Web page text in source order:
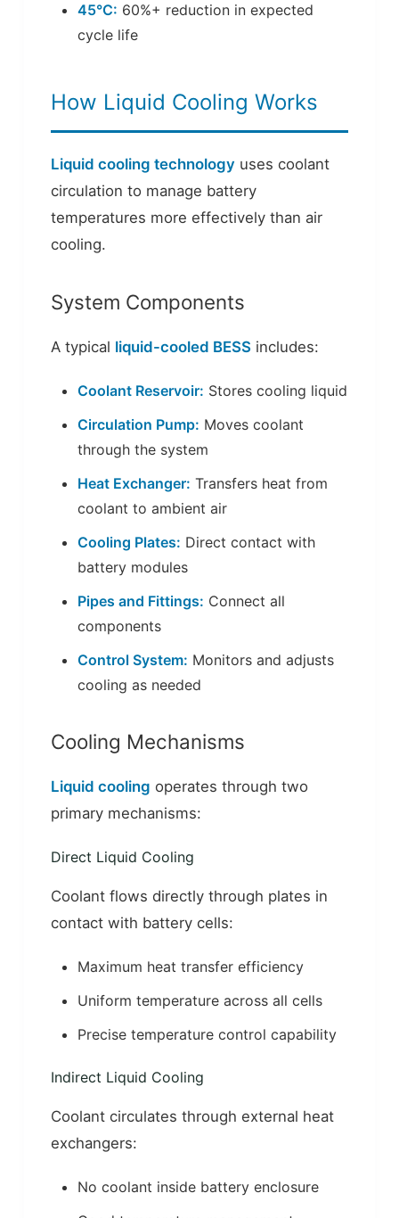
45°C: 60%+ reduction in expected
cycle life
How Liquid Cooling Works
Liquid cooling technology uses coolant
circulation to manage battery
temperatures more effectively than air
cooling.
System Components
A typical liquid-cooled BESS includes:
Coolant Reservoir: Stores cooling liquid
Circulation Pump: Moves coolant
through the system
Heat Exchanger: Transfers heat from
coolant to ambient air
Cooling Plates: Direct contact with
battery modules
Pipes and Fittings: Connect all
components
Control System: Monitors and adjusts
cooling as needed
Cooling Mechanisms
Liquid cooling operates through two
primary mechanisms:
Direct Liquid Cooling
Coolant flows directly through plates in
contact with battery cells:
Maximum heat transfer efficiency
Uniform temperature across all cells
Precise temperature control capability
Indirect Liquid Cooling
Coolant circulates through external heat
exchangers:
No coolant inside battery enclosure